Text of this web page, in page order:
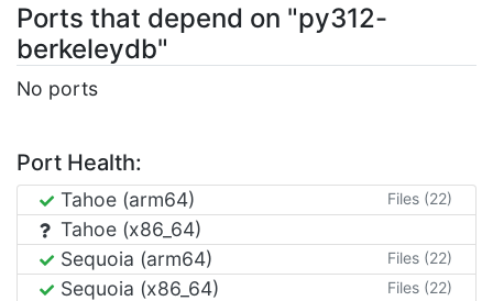
Ports that depend on "py312-
berkeleydb"
No ports
Port Health:
Tahoe (arm64) Files (22)
Tahoe (x86_64)
Sequoia (arm64)
Files (22)
Sequoia (x86_64) Files (22)